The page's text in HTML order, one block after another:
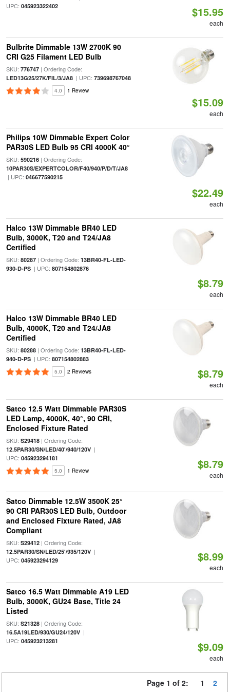
UPC: 045923322402 $15.95
each
Bulbrite Dimmable 13W 2700K 90
CRI G25 Filament LED Bulb
SKU: 776747| Ordering Code:
LED13G25/27K/FIL/3/JA8| UPC: 739698767048
4.0 1 Review
$15.09
each
Philips 10W Dimmable Expert Color
PAR30S LED Bulb 95 CRI 4000K 40°
SKU: 590216| Ordering Code:
10PAR30S/EXPERTCOLOR/F40/940/P/D/T/JA8
| UPC: 046677590215
$22.49
each
Halco 13W Dimmable BR40 LED
Bulb, 3000K, T20 and T24/JA8
Certified
SKU: 80287| Ordering Code: 13BR40-FL-LED-
930-D-PS| UPC: 807154802876
$8.79
each
Halco 13W Dimmable BR40 LED
Bulb, 4000K, T20 and T24/JA8
Certified
SKU: 80288| Ordering Code: 13BR40-FL-LED-
940-D-PS| UPC: 807154802883
5.0 2 Reviews $8.79
each
Satco 12.5 Watt Dimmable PAR30S
LED Lamp, 4000K, 40°, 90 CRI,
Enclosed Fixture Rated
SKU: S29418| Ordering Code:
12.5PAR30/SN/LED/40'/940/120V|
UPC: 045923294181
5.0 1 Review $8.79
each
Satco Dimmable 12.5W 3500K 25°
90 CRI PAR30S LED Bulb, Outdoor
and Enclosed Fixture Rated, JA8
Compliant
SKU: S29412| Ordering Code:
12.5PAR30/SN/LED/25'/935/120V|
UPC: 045923294129 $8.99
each
Satco 16.5 Watt Dimmable A19 LED
Bulb, 3000K, GU24 Base, Title 24
Listed
SKU: S21328| Ordering Code:
16.5A19LED/930/GU24/120V|
UPC: 045923213281 $9.09
each
Page 1 of 2: 1 2